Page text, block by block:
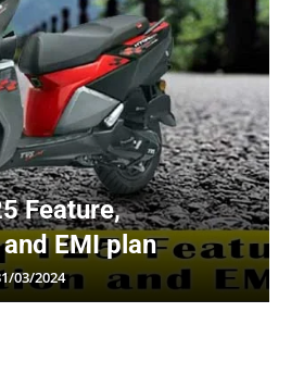
Feature,
EMI plan
03/2024